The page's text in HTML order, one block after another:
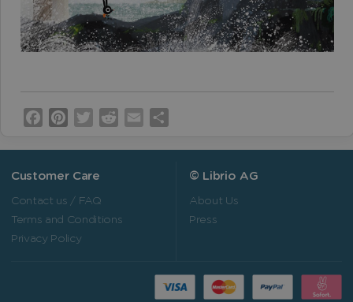
Facebook
PinterestTwitterRedditEmail
Customer Care
Contact us / FAQ
Terms and Conditions
Privacy Policy
© Librio AG
About Us
Press